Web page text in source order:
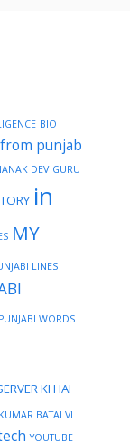
BIO
from punjab
DEV GURU
in
MY
LINES
PUNJABI WORDS
KI HAI
BATALVI
YOUTUBE